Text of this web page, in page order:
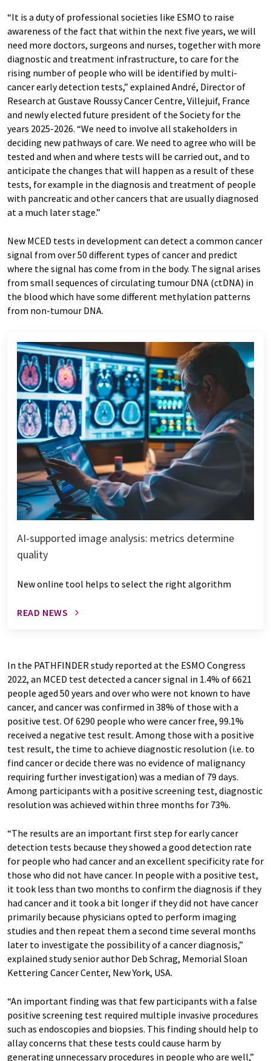
“It is a duty of professional societies like ESMO to raise
awareness of the fact that within the next five years, we will
need more doctors, surgeons and nurses, together with more
diagnostic and treatment infrastructure, to care for the
rising number of people who will be identified by multi-
cancer early detection tests,” explained André, Director of
Research at Gustave Roussy Cancer Centre, Villejuif, France
and newly elected future president of the Society for the
years 2025-2026. “We need to involve all stakeholders in
deciding new pathways of care. We need to agree who will be
tested and when and where tests will be carried out, and to
anticipate the changes that will happen as a result of these
tests, for example in the diagnosis and treatment of people
with pancreatic and other cancers that are usually diagnosed
at a much later stage.”
New MCED tests in development can detect a common cancer
signal from over 50 different types of cancer and predict
where the signal has come from in the body. The signal arises
from small sequences of circulating tumour DNA (ctDNA) in
the blood which have some different methylation patterns
from non-tumour DNA.
AI-supported image analysis: metrics determine
quality
New online tool helps to select the right algorithm
READ NEWS
In the PATHFINDER study reported at the ESMO Congress
2022, an MCED test detected a cancer signal in 1.4% of 6621
people aged 50 years and over who were not known to have
cancer, and cancer was confirmed in 38% of those with a
positive test. Of 6290 people who were cancer free, 99.1%
received a negative test result. Among those with a positive
test result, the time to achieve diagnostic resolution (i.e. to
find cancer or decide there was no evidence of malignancy
requiring further investigation) was a median of 79 days.
Among participants with a positive screening test, diagnostic
resolution was achieved within three months for 73%.
“The results are an important first step for early cancer
detection tests because they showed a good detection rate
for people who had cancer and an excellent specificity rate for
those who did not have cancer. In people with a positive test,
it took less than two months to confirm the diagnosis if they
had cancer and it took a bit longer if they did not have cancer
primarily because physicians opted to perform imaging
studies and then repeat them a second time several months
later to investigate the possibility of a cancer diagnosis,”
explained study senior author Deb Schrag, Memorial Sloan
Kettering Cancer Center, New York, USA.
“An important finding was that few participants with a false
positive screening test required multiple invasive procedures
such as endoscopies and biopsies. This finding should help to
allay concerns that these tests could cause harm by
generating unnecessary procedures in people who are well,”